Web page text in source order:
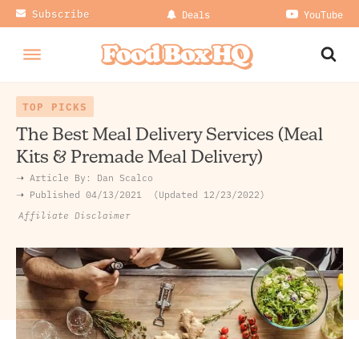
Subscribe Deals YouTube
TOP PICKS
The Best Meal Delivery Services (Meal
Kits & Premade Meal Delivery)
➝ Article By: Dan Scalco
➝ Published 04/13/2021 Updated 12/23/2022
Affiliate Disclaimer